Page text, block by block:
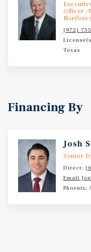
Officer -
(972)
Texas
Financing By
Josh
Senior
Direct:
Email
Phoenix,